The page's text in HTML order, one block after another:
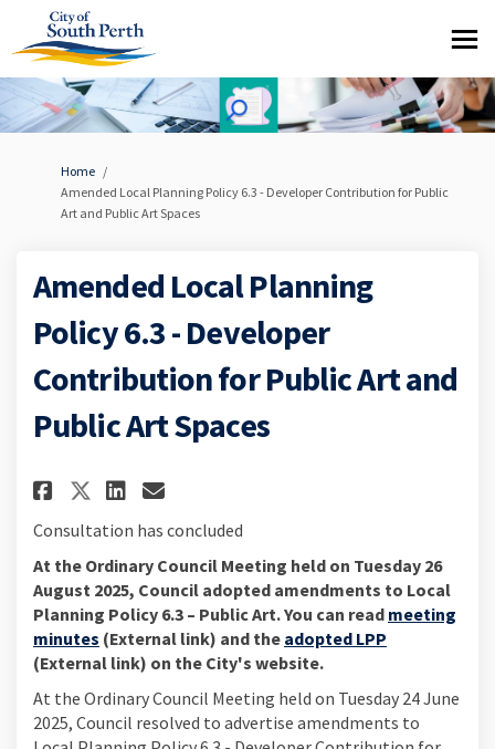
You are here:
Home
Amended Local Planning Policy 6.3 - Developer Contribution for Public
Art and Public Art Spaces
Amended Local Planning
Policy 6.3 - Developer
Contribution for Public Art and
Public Art Spaces
Share Amended Local
Share Amended Local
Share Amended Local
Email Amended Local
Consultation has concluded
At the Ordinary Council Meeting held on Tuesday 26
August 2025, Council adopted amendments to Local
Planning Policy 6.3 – Public Art. You can read meeting
minutes (External link)
(External link) and the adopted LPP
(External link) on the City's website.
At the Ordinary Council Meeting held on Tuesday 24 June
2025, Council resolved to advertise amendments to